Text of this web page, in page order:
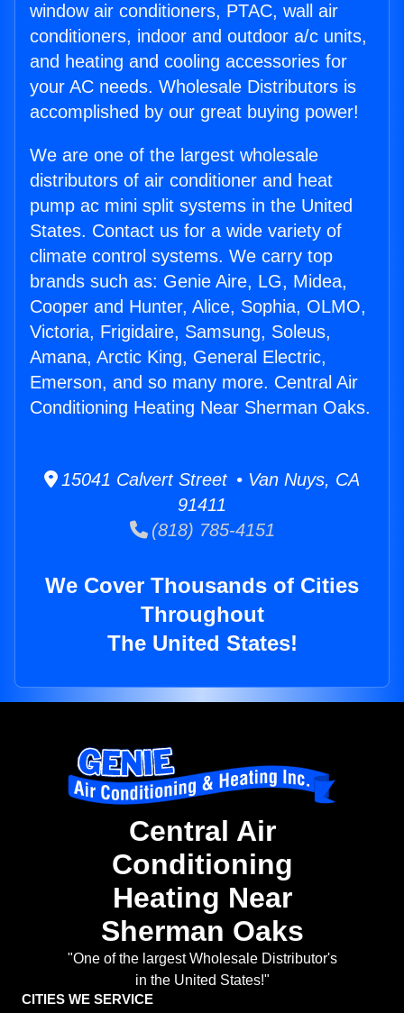
window air conditioners, PTAC, wall air
conditioners, indoor and outdoor a/c units,
and heating and cooling accessories for
your AC needs. Wholesale Distributors is
accomplished by our great buying power!
We are one of the largest wholesale
distributors of air conditioner and heat
pump ac mini split systems in the United
States. Contact us for a wide variety of
climate control systems. We carry top
brands such as: Genie Aire, LG, Midea,
Cooper and Hunter, Alice, Sophia, OLMO,
Victoria, Frigidaire, Samsung, Soleus,
Amana, Arctic King, General Electric,
Emerson, and so many more. Central Air
Conditioning Heating Near Sherman Oaks.
15041 Calvert Street • Van Nuys, CA
91411
(818) 785-4151
We Cover Thousands of Cities
Throughout
The United States!
Central Air
Conditioning
Heating Near
Sherman Oaks
"One of the largest Wholesale Distributor's
in the United States!"
CITIES WE SERVICE